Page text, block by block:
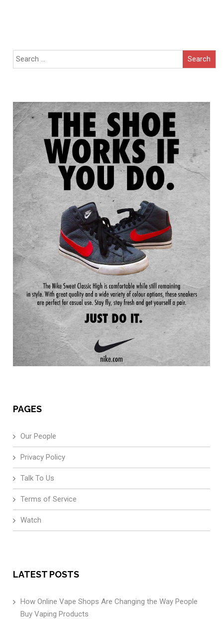
Search
for:
PAGES
Our People
Privacy Policy
Talk To Us
Terms of Service
Watch
LATEST POSTS
How Online Vape Shops Are Changing the Way People
Buy Vaping Products